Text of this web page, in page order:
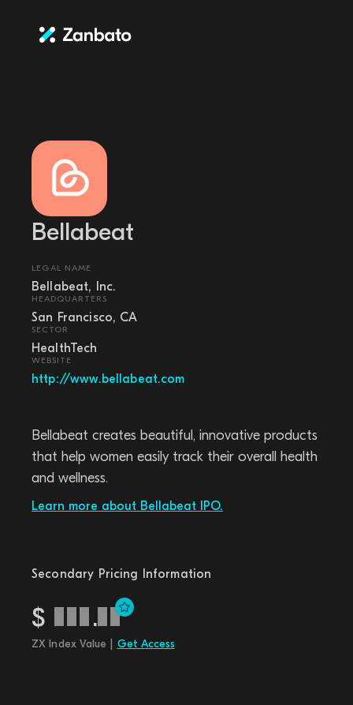
Bellabeat
LEGAL NAME
Bellabeat, Inc.
HEADQUARTERS
San Francisco, CA
SECTOR
HealthTech
WEBSITE
http://www.bellabeat.com
Bellabeat creates beautiful, innovative products
that help women easily track their overall health
and wellness.
Learn more about Bellabeat IPO.
Secondary Pricing Information
$ .
ZX Index Value | Get Access